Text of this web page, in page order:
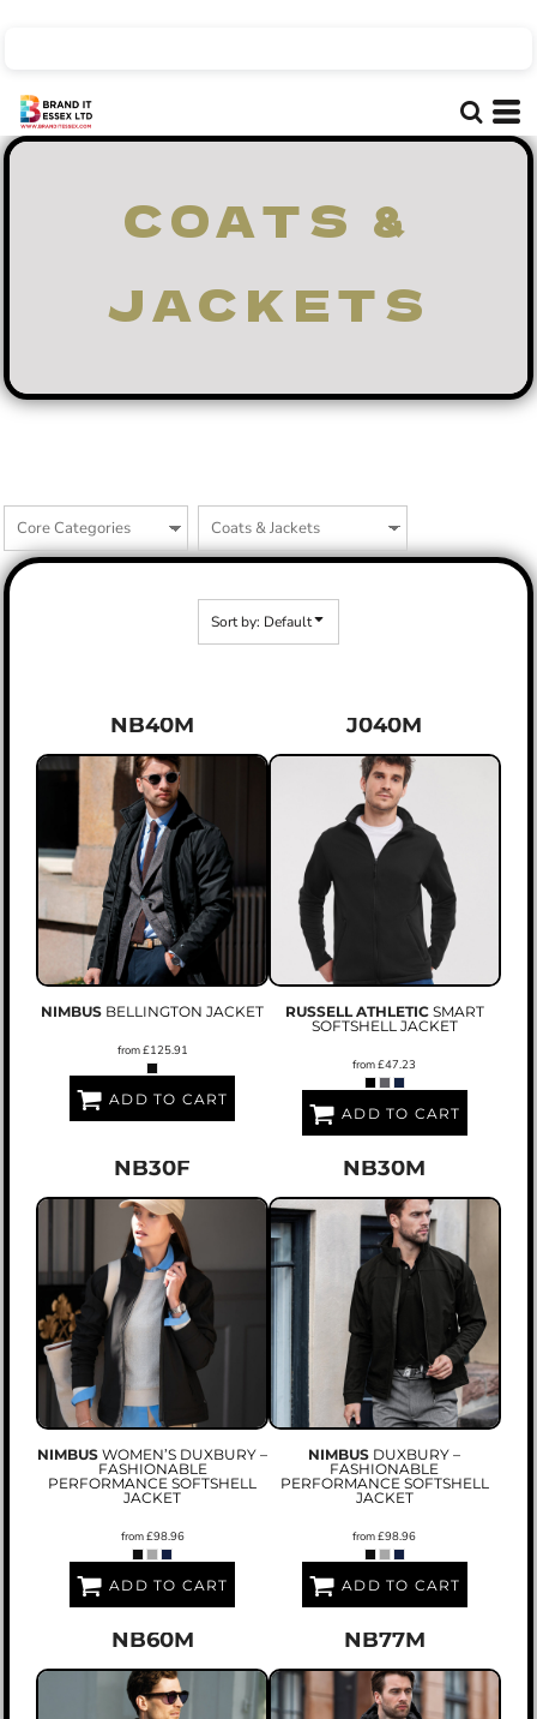
COATS &
JACKETS
Sort by: Default
NB40M
NIMBUS BELLINGTON JACKET
from£125.91
ADD TO CART
J040M
RUSSELL ATHLETIC SMART
SOFTSHELL JACKET
from£47.23
ADD TO CART
NB30F
NIMBUS WOMEN’S DUXBURY –
FASHIONABLE
PERFORMANCE SOFTSHELL
JACKET
from£98.96
ADD TO CART
NB30M
NIMBUS DUXBURY –
FASHIONABLE
PERFORMANCE SOFTSHELL
JACKET
from£98.96
ADD TO CART
NB60M NB77M
Price: Highest First
Date Added